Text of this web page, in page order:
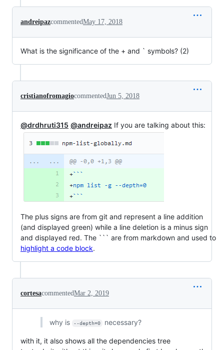
andreipazcommentedMay 17, 2018
What is the significance of the + and ` symbols? (2)
cristianofromagiocommentedJun 5, 2018
@drdhruti315 @andreipaz If you are talking about this:
The plus signs are from git and represent a line addition
(and displayed green) while a line deletion is a minus sign
and displayed red. The ``` are from markdown and used to
highlight a code block.
cortesacommentedMar 2, 2019
why is --depth=0 necessary?
with it, it also shows all the dependencies tree